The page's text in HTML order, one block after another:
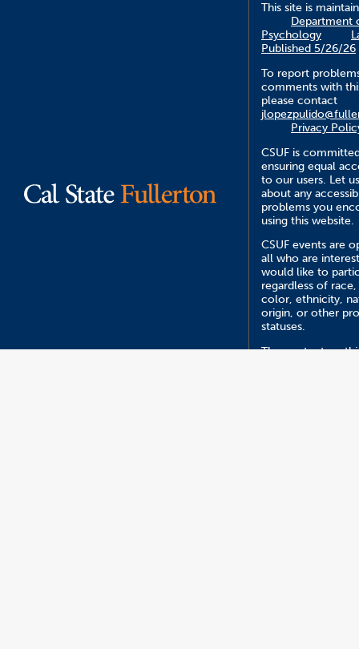
This site is
Department
Psychology
Published 5/26/26
To report
comments with
please contact
Privacy
CSUF is
ensuring equal
to our users. Let
about any
problems you
using this website.
CSUF events are
all who are
would like to
regardless of race,
color, ethnicity,
origin, or other
statuses.
The content on